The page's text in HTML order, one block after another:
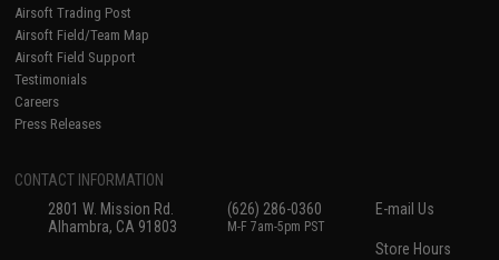
Airsoft Trading Post
Airsoft Field/Team Map
Airsoft Field Support
Testimonials
Careers
Press Releases
CONTACT INFORMATION
2801 W. Mission Rd.
Alhambra, CA 91803
(626) 286-0360
M-F 7am-5pm PST
E-mail Us
Store Hours